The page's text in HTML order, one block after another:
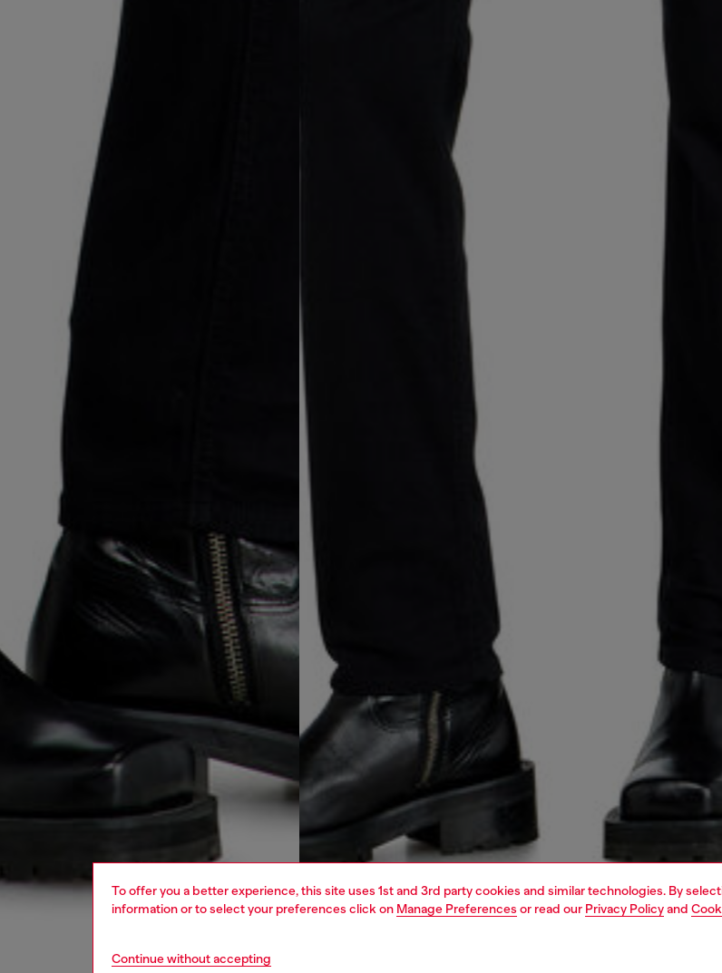
To offer you a better experience, this site uses 1st and 3rd party cookies and similar technologies. By
information or to select your preferences click on Manage Preferences or read our Privacy Policyand
Continue without accepting